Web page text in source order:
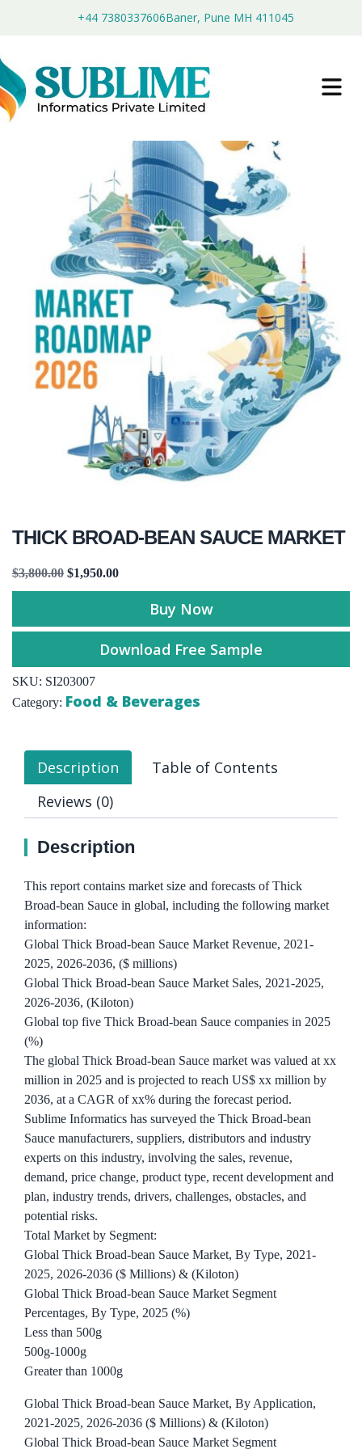
+44 7380337606Baner, Pune MH 411045
THICK BROAD-BEAN SAUCE MARKET
$3,800.00 $1,950.00
Buy Now
Download Free Sample
SKU: SI203007
Category: Food & Beverages
Description
Table of Contents
Reviews (0)
Description
This report contains market size and forecasts of Thick
Broad-bean Sauce in global, including the following market
information:
Global Thick Broad-bean Sauce Market Revenue, 2021-
2025, 2026-2036, ($ millions)
Global Thick Broad-bean Sauce Market Sales, 2021-2025,
2026-2036, (Kiloton)
Global top five Thick Broad-bean Sauce companies in 2025
(%)
The global Thick Broad-bean Sauce market was valued at xx
million in 2025 and is projected to reach US$ xx million by
2036, at a CAGR of xx% during the forecast period.
Sublime Informatics has surveyed the Thick Broad-bean
Sauce manufacturers, suppliers, distributors and industry
experts on this industry, involving the sales, revenue,
demand, price change, product type, recent development and
plan, industry trends, drivers, challenges, obstacles, and
potential risks.
Total Market by Segment:
Global Thick Broad-bean Sauce Market, By Type, 2021-
2025, 2026-2036 ($ Millions) & (Kiloton)
Global Thick Broad-bean Sauce Market Segment
Percentages, By Type, 2025 (%)
Less than 500g
500g-1000g
Greater than 1000g
Global Thick Broad-bean Sauce Market, By Application,
2021-2025, 2026-2036 ($ Millions) & (Kiloton)
Global Thick Broad-bean Sauce Market Segment